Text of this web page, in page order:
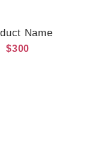
Name
$300